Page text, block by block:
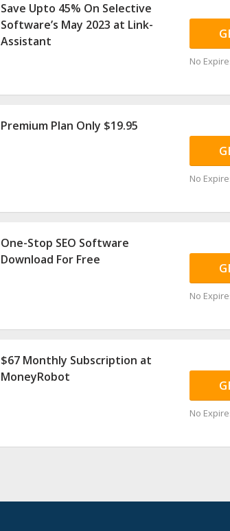
Save Upto 45% On Selective
Software’s May 2023 at Link-
Assistant
No
Premium Plan Only $19.95
No
One-Stop SEO Software
Download For Free
No
$67 Monthly Subscription at
MoneyRobot
No